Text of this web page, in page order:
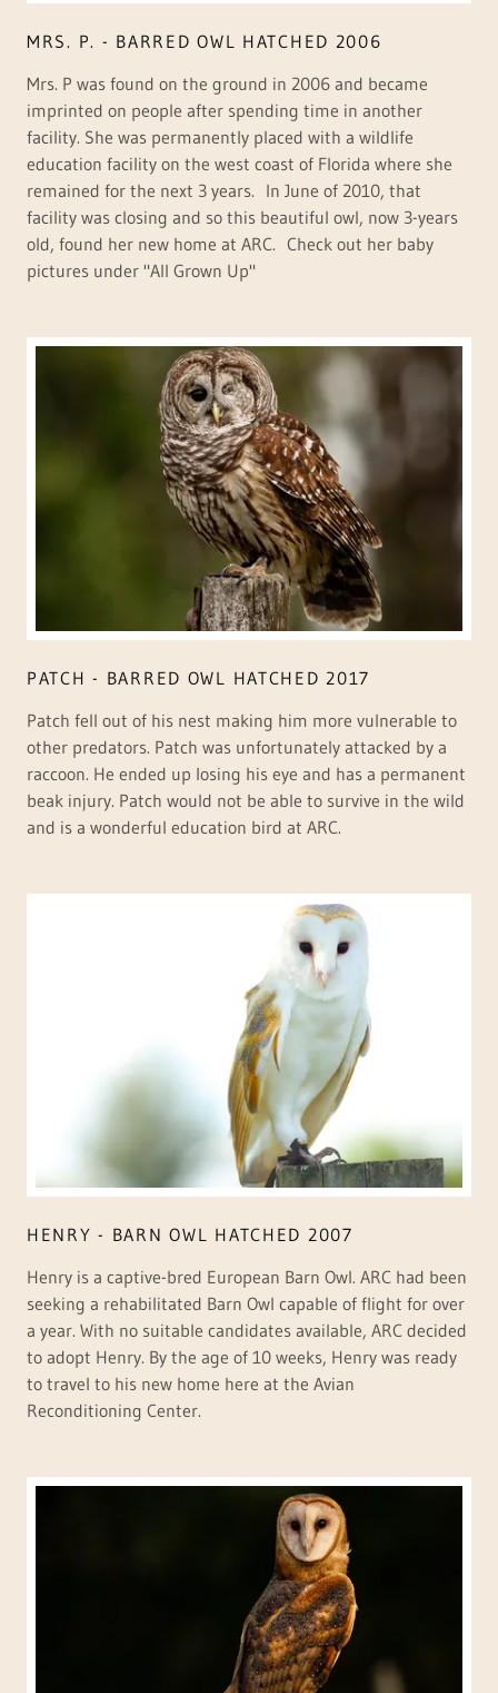
MRS. P. - BARRED OWL HATCHED 2006
Mrs. P was found on the ground in 2006 and became
imprinted on people after spending time in another
facility. She was permanently placed with a wildlife
education facility on the west coast of Florida where she
remained for the next 3 years. In June of 2010, that
facility was closing and so this beautiful owl, now 3-years
old, found her new home at ARC. Check out her baby
pictures under "All Grown Up"
PATCH - BARRED OWL HATCHED 2017
Patch fell out of his nest making him more vulnerable to
other predators. Patch was unfortunately attacked by a
raccoon. He ended up losing his eye and has a permanent
beak injury. Patch would not be able to survive in the wild
and is a wonderful education bird at ARC.
HENRY - BARN OWL HATCHED 2007
Henry is a captive-bred European Barn Owl. ARC had been
seeking a rehabilitated Barn Owl capable of flight for over
a year. With no suitable candidates available, ARC decided
to adopt Henry. By the age of 10 weeks, Henry was ready
to travel to his new home here at the Avian
Reconditioning Center.